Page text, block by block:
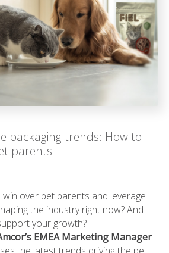
packaging trends: How to
parents
over pet parents and leverage
the industry right now? And
your growth?
EMEA Marketing Manager